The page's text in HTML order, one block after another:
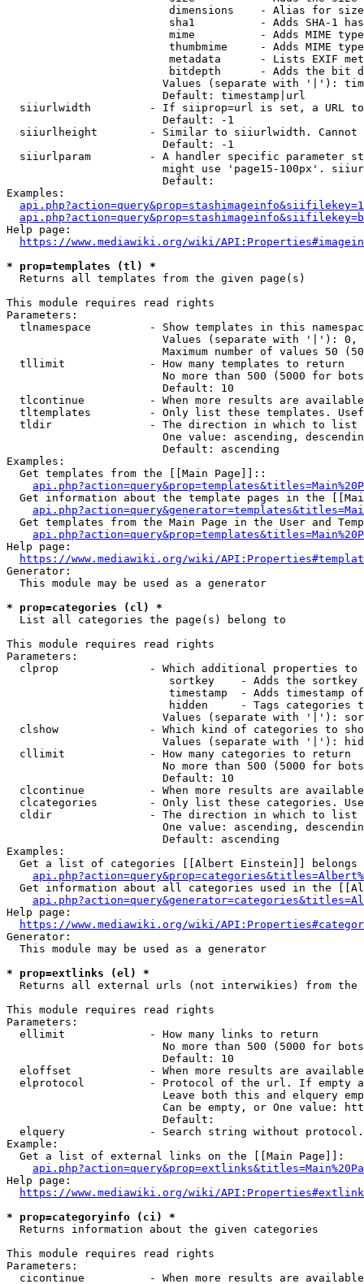
                         dimensions    - Alias for size
sha1          - Adds SHA-1
mime          - Adds MIME
thumbmime     - Adds MIME
metadata      - Lists EXIF
bitdepth      - Adds the bit
Values (separate with '|'):
                        Default: timestamp|url
siiurlwidth         - If siiprop=url is set, a URL
                        Default: -1
siiurlheight        - Similar to siiurlwidth. Cannot
                        Default: -1
siiurlparam         - A handler specific parameter
might use 'page15-100px'.
                        Default:
Examples:
Help page:
https://www.mediawiki.org/wiki/
* prop=templates (tl) *
  Returns all templates from the given page(s)
This module requires read rights
Parameters:
tlnamespace         - Show templates in this
Values (separate with '|'):
Maximum number of values 50
  tllimit             - How many templates to return
No more than 500 (5000 for
                        Default: 10
tlcontinue          - When more results are
tltemplates         - Only list these templates.
  tldir               - The direction in which to list
One value: ascending,
                        Default: ascending
Examples:
  Get templates from the [[Main Page]]::
Get information about the template pages in the
Get templates from the Main Page in the User and
Help page:
https://www.mediawiki.org/wiki/
Generator:
  This module may be used as a generator
* prop=categories (cl) *
  List all categories the page(s) belong to
This module requires read rights
Parameters:
clprop              - Which additional properties to
sortkey    - Adds the
timestamp  - Adds timestamp
hidden     - Tags categories
Values (separate with '|'):
clshow              - Which kind of categories to
Values (separate with '|'):
  cllimit             - How many categories to return
No more than 500 (5000 for
                        Default: 10
clcontinue          - When more results are
clcategories        - Only list these categories.
  cldir               - The direction in which to list
One value: ascending,
                        Default: ascending
Examples:
Get a list of categories [[Albert Einstein]] belongs
Get information about all categories used in the
Help page:
https://www.mediawiki.org/wiki/
Generator:
  This module may be used as a generator
* prop=extlinks (el) *
Returns all external urls (not interwikies) from the
This module requires read rights
Parameters:
  ellimit             - How many links to return
No more than 500 (5000 for
                        Default: 10
eloffset            - When more results are
elprotocol          - Protocol of the url. If empty
Leave both this and elquery
Can be empty, or One value:
                        Default:
elquery             - Search string without
Example:
  Get a list of external links on the [[Main Page]]:
Help page:
https://www.mediawiki.org/wiki/
* prop=categoryinfo (ci) *
  Returns information about the given categories
This module requires read rights
Parameters:
cicontinue          - When more results are